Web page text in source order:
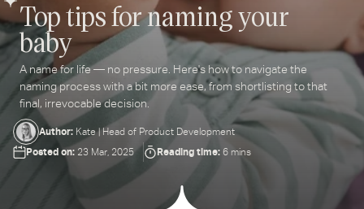
Top tips for naming your
baby
A name for life — no pressure. Here's how to navigate the
naming process with a bit more ease, from shortlisting to that
final, irrevocable decision.
Author: Kate | Head of Product Development
Posted on: 23 Mar, 2025 Reading time: 6 mins